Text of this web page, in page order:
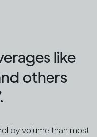
like
others
by volume than most